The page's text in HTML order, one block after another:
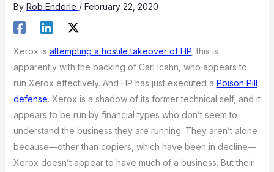
By Rob Enderle / February 22, 2020
Xerox is attempting a hostile takeover of HP; this is
apparently with the backing of Carl Icahn, who appears to
run Xerox effectively. And HP has just executed a Poison Pill
defense. Xerox is a shadow of its former technical self, and it
appears to be run by financial types who don’t seem to
understand the business they are running. They aren’t alone
because—other than copiers, which have been in decline—
Xerox doesn’t appear to have much of a business. But their